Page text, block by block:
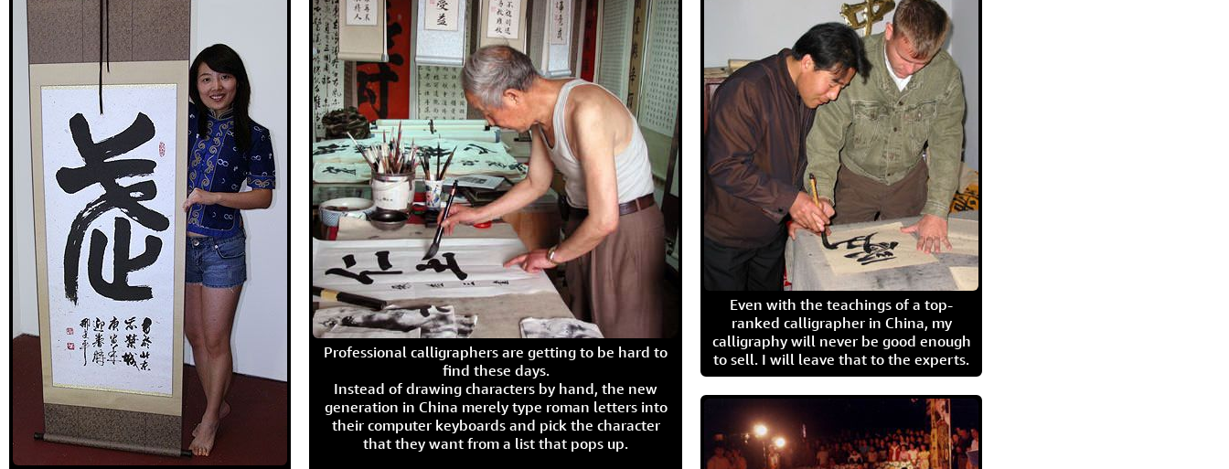
Professional calligraphers are getting to be hard to
find these days.
Instead of drawing characters by hand, the new
generation in China merely type roman letters into
their computer keyboards and pick the character
that they want from a list that pops up.
Even with the teachings of a top-
ranked calligrapher in China, my
calligraphy will never be good enough
to sell. I will leave that to the experts.